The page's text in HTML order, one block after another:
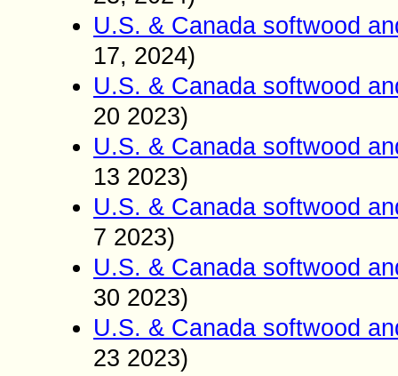
U.S. & Canada softwood
17, 2024)
U.S. & Canada softwood
20 2023)
U.S. & Canada softwood
13 2023)
U.S. & Canada softwood
7 2023)
U.S. & Canada softwood
30 2023)
U.S. & Canada softwood
23 2023)